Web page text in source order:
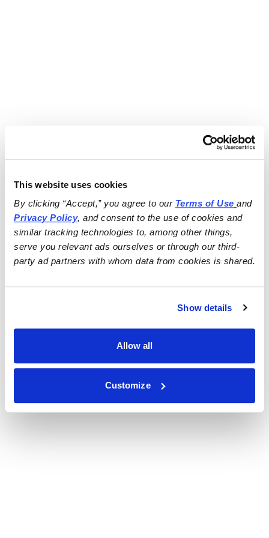
This website uses cookies
By clicking “Accept,” you agree to our Terms of Use
and
Privacy Policy, and consent to the use of cookies and
similar tracking technologies to, among other things,
serve you relevant ads ourselves or through our third-
party ad partners with whom data from cookies is shared.
Show details
Allow all
Customize